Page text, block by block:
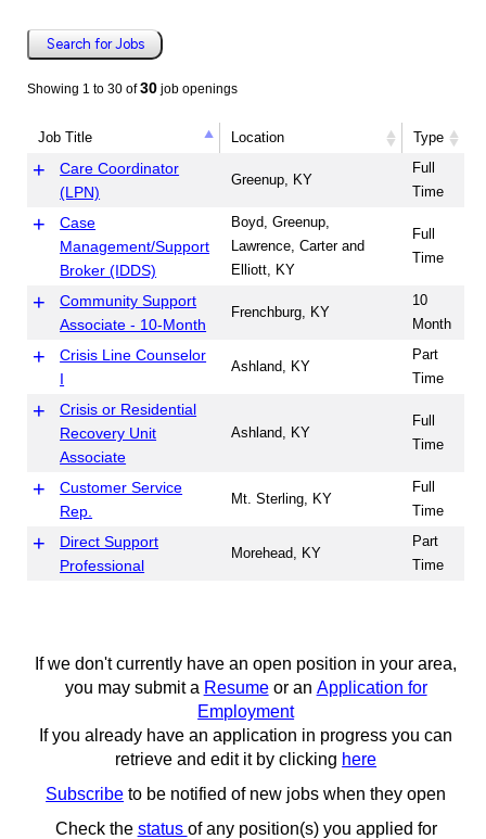
Search for Jobs
Showing 1 to 30 of30 job openings
Job Title Location
Type
Job Title
Type
Care Coordinator
(LPN)
Greenup, KY
Full
Time
Case
Management/Support
Broker (IDDS)
Boyd, Greenup,
Lawrence, Carter and
Elliott, KY
Full
Time
Community Support
Associate - 10-Month
Frenchburg, KY
10
Month
Crisis Line Counselor
I
Ashland, KY
Part
Time
Crisis or Residential
Recovery Unit
Associate
Ashland, KY
Full
Time
Customer Service
Rep.
Mt. Sterling, KY
Full
Time
Direct Support
Professional
Morehead, KY
Part
Time
Maintenance
Grayson, KY
Time
Facilities
Boyd, Greenup,
Lawrence, Carter and
Elliott, KY; Morehead,
Owingsville, Frenchburg
and West Liberty, KY
If we don't currently have an open position in your area,
you may submit a Resumeor an Application for
Employment
If you already have an application in progress you can
retrieve and edit it by clicking here
Subscribe to be notified of new jobs when they open
Check the status of any position(s) you applied for